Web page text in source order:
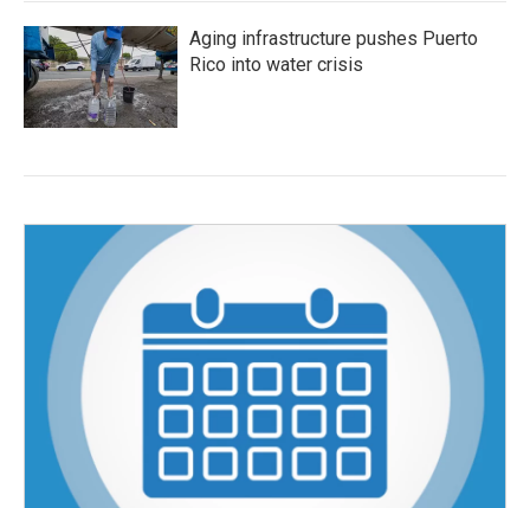
Aging infrastructure pushes Puerto
Rico into water crisis